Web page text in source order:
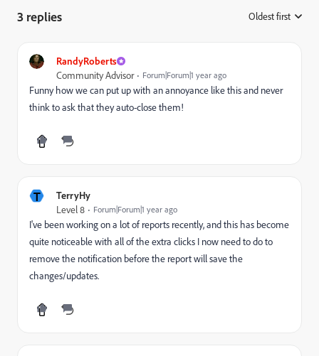
3 replies Oldest first
RandyRoberts
Community Advisor Forum|Forum|1 year ago
Funny how we can put up with an annoyance like this and never
think to ask that they auto-close them!
T TerryHy
Level 8 Forum|Forum|1 year ago
I've been working on a lot of reports recently, and this has become
quite noticeable with all of the extra clicks I now need to do to
remove the notification before the report will save the
changes/updates.